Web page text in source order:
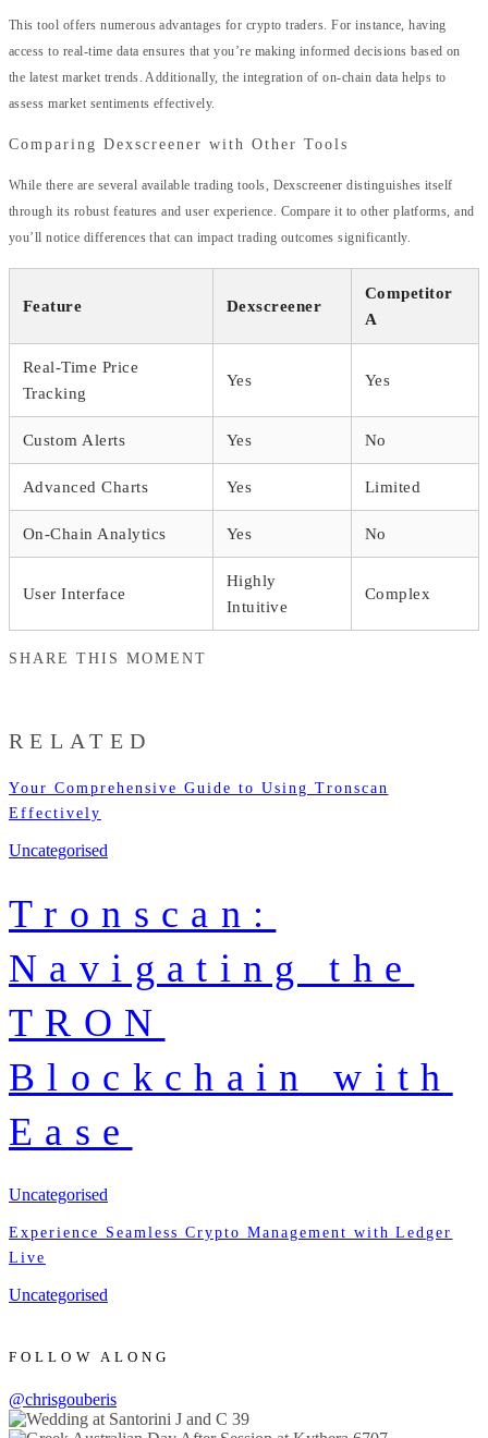
This tool offers numerous advantages for crypto traders. For instance, having
access to real-time data ensures that you’re making informed decisions based on
the latest market trends. Additionally, the integration of on-chain data helps to
assess market sentiments effectively.
Comparing Dexscreener with Other Tools
While there are several available trading tools, Dexscreener distinguishes itself
through its robust features and user experience. Compare it to other platforms, and
you’ll notice differences that can impact trading outcomes significantly.
Feature Dexscreener
Competitor
A
Real-Time Price
Tracking
Yes Yes
Custom Alerts Yes No
Advanced Charts Yes Limited
On-Chain Analytics Yes No
User Interface
Highly
Intuitive
Complex
SHARE THIS MOMENT
RELATED
Your Comprehensive Guide to Using Tronscan
Effectively
Uncategorised
Tronscan:
Navigating the
TRON
Blockchain with
Ease
Uncategorised
Experience Seamless Crypto Management with Ledger
Live
Uncategorised
FOLLOW ALONG
@chrisgouberis